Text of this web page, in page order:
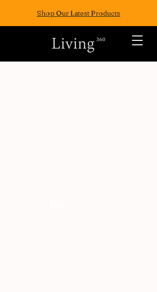
Shop Our Latest Products